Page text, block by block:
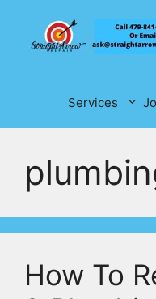
content
Services
How To